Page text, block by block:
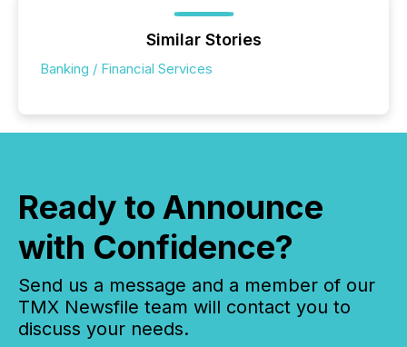
Similar Stories
Banking / Financial Services
Ready to Announce
with Confidence?
Send us a message and a member of our
TMX Newsfile team will contact you to
discuss your needs.